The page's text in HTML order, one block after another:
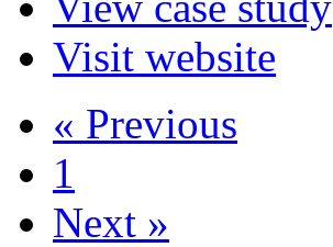
Visit website
« Previous
1
Next »